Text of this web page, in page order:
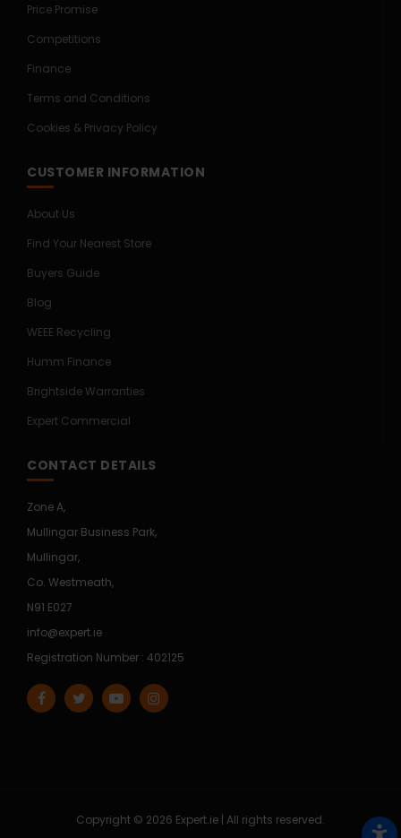
Price Promise
Competitions
Finance
Terms and Conditions
Cookies & Privacy Policy
CUSTOMER INFORMATION
About Us
Find Your Nearest Store
Buyers Guide
Blog
WEEE Recycling
Humm Finance
Brightside Warranties
Expert Commercial
CONTACT DETAILS
Zone A,
Mullingar Business Park,
Mullingar,
Co. Westmeath,
N91 E027
info@expert.ie
Registration Number : 402125
Copyright © 2026 Expert.ie | All rights reserved.